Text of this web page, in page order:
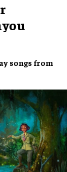
songs from